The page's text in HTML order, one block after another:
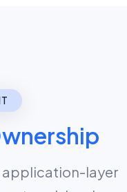
application-layer